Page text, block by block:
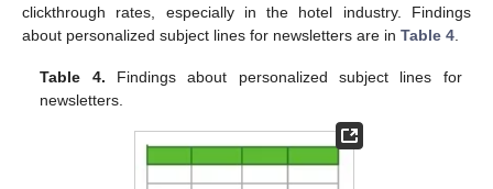
clickthrough rates, especially in the hotel industry. Findings
about personalized subject lines for newsletters are in Table 4
Table 4. Findings about personalized subject lines for
newsletters.